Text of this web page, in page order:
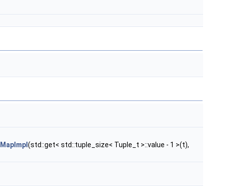
MapImpl (std::get< std::tuple_size< Tuple_t >::value - 1 >(t),